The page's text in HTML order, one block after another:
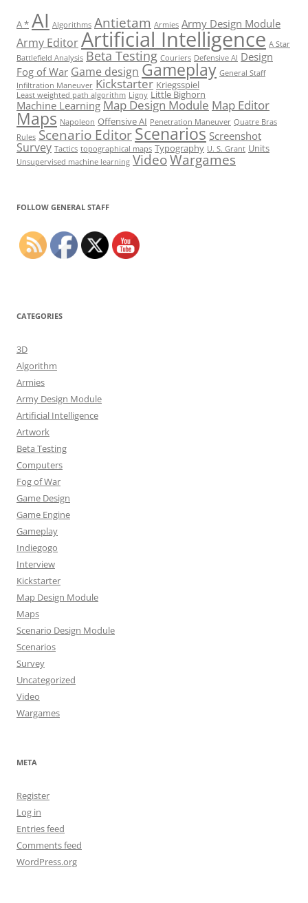
A * AI Algorithms Antietam Armies Army Design Module
Army EditorArtificial Intelligence A Star
Battlefield Analysis Beta Testing Couriers Defensive AI Design
Fog of War Game design Gameplay General Staff
Infiltration Maneuver Kickstarter Kriegsspiel
Least weighted path algorithm Ligny Little Bighorn
Machine Learning Map Design Module Map Editor
Maps Napoleon Offensive AI Penetration Maneuver Quatre Bras
Rules Scenario EditorScenarios Screenshot
Survey Tactics topographical maps Typography U. S. Grant Units
Unsupervised machine learning VideoWargames
FOLLOW GENERAL STAFF
CATEGORIES
3D
Algorithm
Armies
Army Design Module
Artificial Intelligence
Artwork
Beta Testing
Computers
Fog of War
Game Design
Game Engine
Gameplay
Indiegogo
Interview
Kickstarter
Map Design Module
Maps
Scenario Design Module
Scenarios
Survey
Uncategorized
Video
Wargames
META
Register
Log in
Entries feed
Comments feed
WordPress.org